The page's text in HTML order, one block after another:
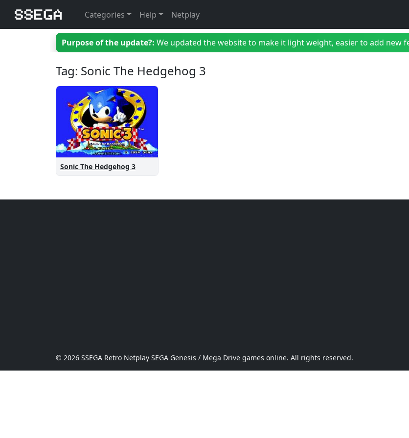
Categories Help Netplay
Purpose of the update?: We updated the website to make it light weight, easier to add new
Tag: Sonic The Hedgehog 3
Sonic The Hedgehog 3
© 2026 SSEGA Retro Netplay SEGA Genesis / Mega Drive games online. All rights reserved.